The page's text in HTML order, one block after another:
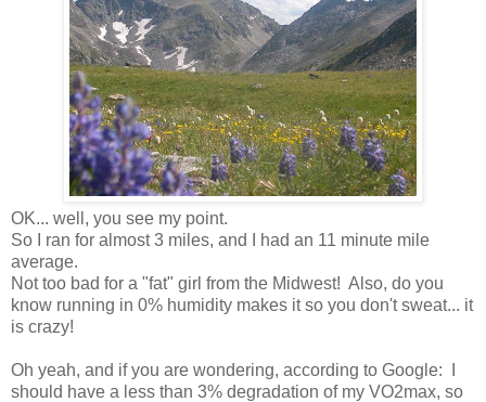
OK... well, you see my point.
So I ran for almost 3 miles, and I had an 11 minute mile
average.
Not too bad for a "fat" girl from the Midwest! Also, do you
know running in 0% humidity makes it so you don't sweat... it
is crazy!
Oh yeah, and if you are wondering, according to Google: I
should have a less than 3% degradation of my VO2max, so